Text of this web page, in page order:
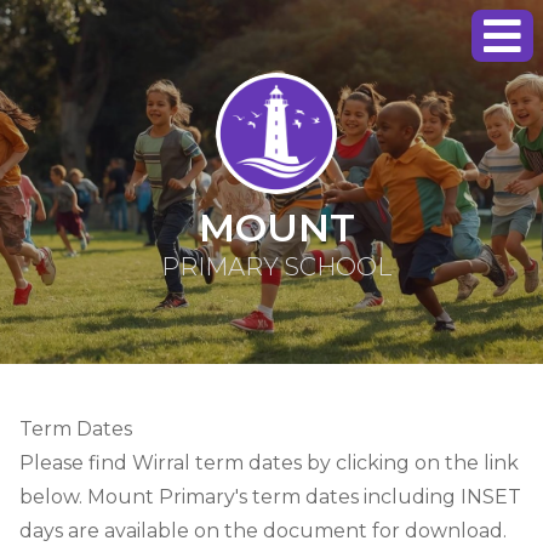
MOUNT
PRIMARY SCHOOL
Term Dates
Please find Wirral term dates by clicking on the link
below. Mount Primary's term dates including INSET
days are available on the document for download.